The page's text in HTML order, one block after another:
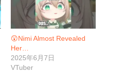
😲Nimi Almost Revealed
Her…
2025年6月7日
VTuber